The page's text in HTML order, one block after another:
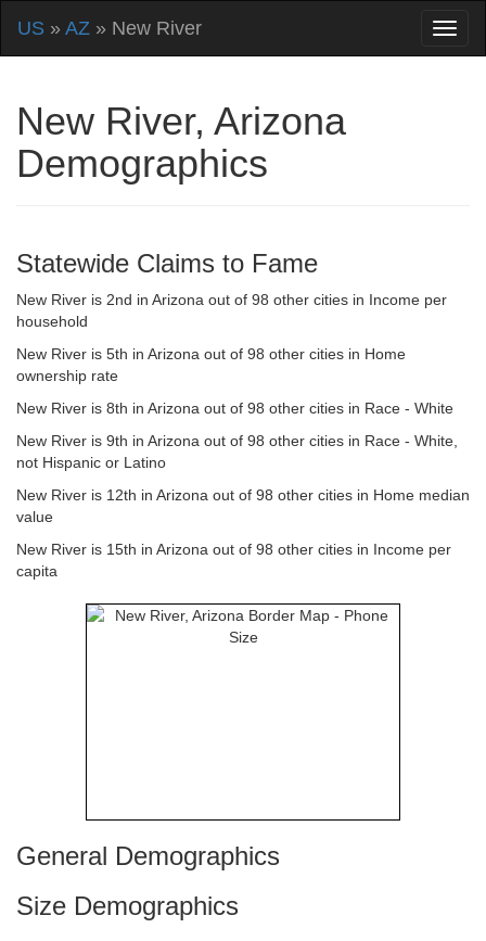
US » AZ » New River
New River, Arizona
Demographics
Statewide Claims to Fame
New River is 2nd in Arizona out of 98 other cities in Income per
household
New River is 5th in Arizona out of 98 other cities in Home
ownership rate
New River is 8th in Arizona out of 98 other cities in Race - White
New River is 9th in Arizona out of 98 other cities in Race - White,
not Hispanic or Latino
New River is 12th in Arizona out of 98 other cities in Home median
value
New River is 15th in Arizona out of 98 other cities in Income per
capita
General Demographics
Size Demographics